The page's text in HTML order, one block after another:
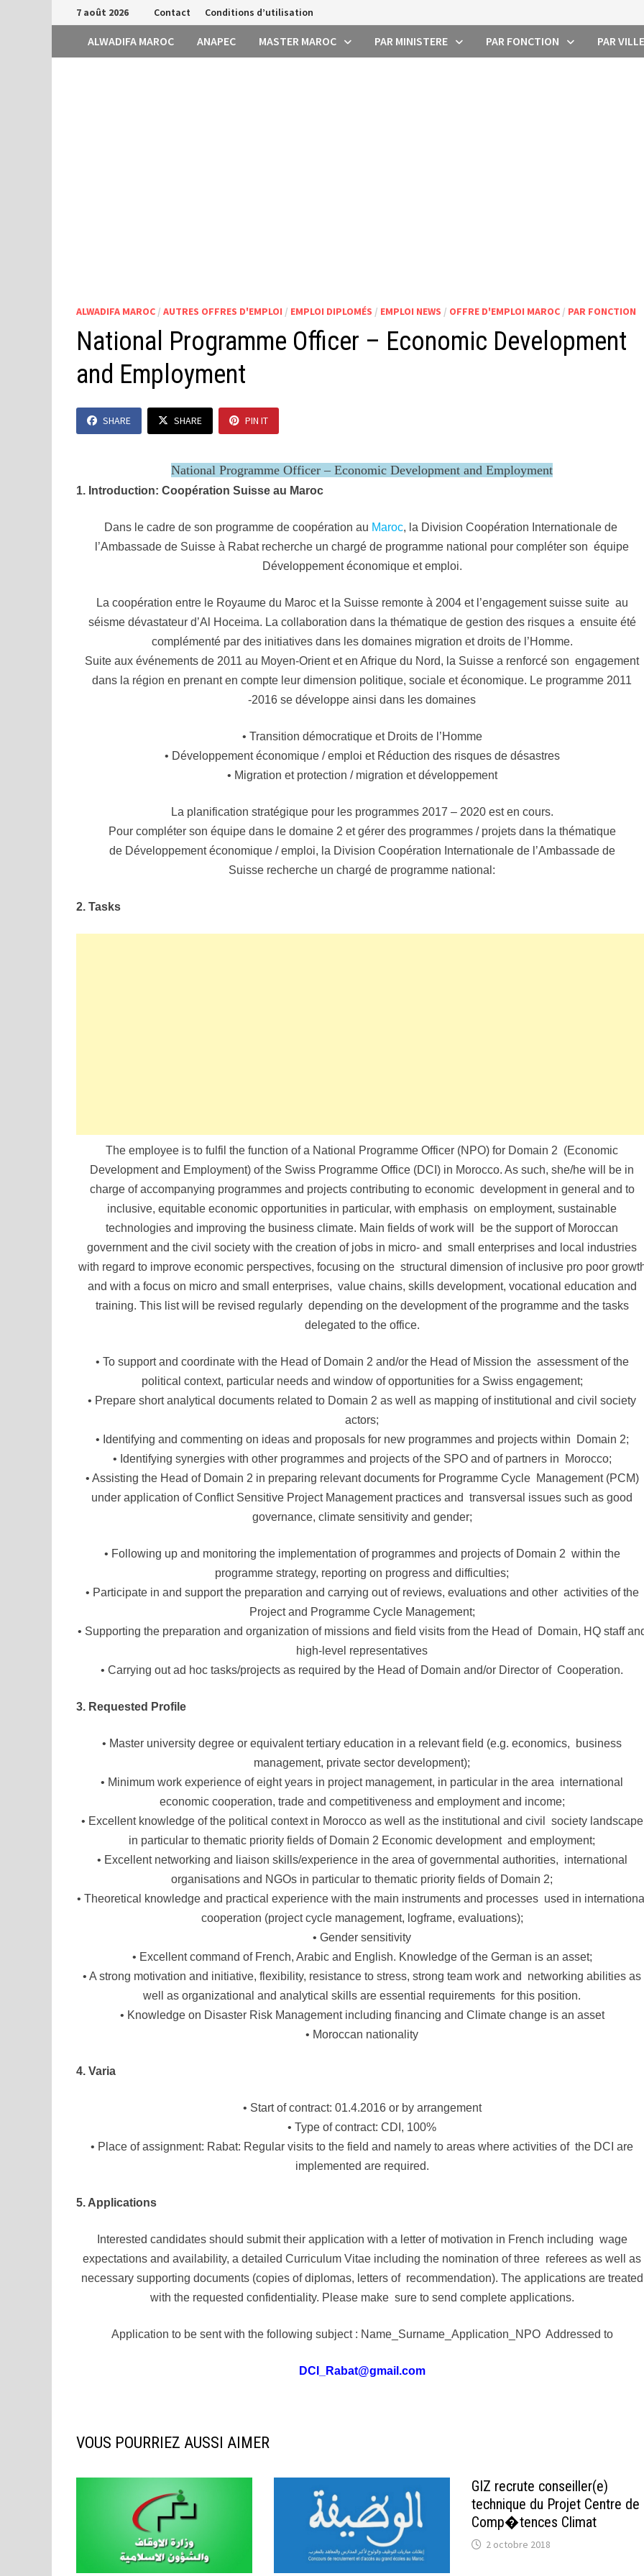
Passer
au
contenu
7 août 2026 Contact Conditions d’utilisation
ALWADIFA MAROC ANAPEC MASTER MAROC PAR MINISTERE PAR FONCTION PAR
ALWADIFA MAROC /AUTRES OFFRES D'EMPLOI / EMPLOI DIPLOMÉS / EMPLOI NEWS / OFFRE D'EMPLOI MAROC / PAR FONCTION
National Programme Officer – Economic Development
and Employment
SHARE SHARE PIN IT
National Programme Officer – Economic Development and Employment
1. Introduction: Coopération Suisse au Maroc
Dans le cadre de son programme de coopération au Maroc, la Division Coopération Internationale de
l’Ambassade de Suisse à Rabat recherche un chargé de programme national pour compléter son équipe
Développement économique et emploi.
La coopération entre le Royaume du Maroc et la Suisse remonte à 2004 et l’engagement suisse suite au
séisme dévastateur d’Al Hoceima. La collaboration dans la thématique de gestion des risques a ensuite été
complémenté par des initiatives dans les domaines migration et droits de l’Homme.
Suite aux événements de 2011 au Moyen-Orient et en Afrique du Nord, la Suisse a renforcé son engagement
dans la région en prenant en compte leur dimension politique, sociale et économique. Le programme 2011
-2016 se développe ainsi dans les domaines
• Transition démocratique et Droits de l’Homme
• Développement économique / emploi et Réduction des risques de désastres
• Migration et protection / migration et développement
La planification stratégique pour les programmes 2017 – 2020 est en cours.
Pour compléter son équipe dans le domaine 2 et gérer des programmes / projets dans la thématique
de Développement économique / emploi, la Division Coopération Internationale de l’Ambassade de
Suisse recherche un chargé de programme national:
2. Tasks
The employee is to fulfil the function of a National Programme Officer (NPO) for Domain 2 (Economic
Development and Employment) of the Swiss Programme Office (DCI) in Morocco. As such, she/he will be in
charge of accompanying programmes and projects contributing to economic development in general and to
inclusive, equitable economic opportunities in particular, with emphasis on employment, sustainable
technologies and improving the business climate. Main fields of work will be the support of Moroccan
government and the civil society with the creation of jobs in micro- and small enterprises and local industries
with regard to improve economic perspectives, focusing on the structural dimension of inclusive pro poor
and with a focus on micro and small enterprises, value chains, skills development, vocational education and
training. This list will be revised regularly depending on the development of the programme and the tasks
delegated to the office.
• To support and coordinate with the Head of Domain 2 and/or the Head of Mission the assessment of the
political context, particular needs and window of opportunities for a Swiss engagement;
• Prepare short analytical documents related to Domain 2 as well as mapping of institutional and civil society
actors;
• Identifying and commenting on ideas and proposals for new programmes and projects within Domain 2;
• Identifying synergies with other programmes and projects of the SPO and of partners in Morocco;
• Assisting the Head of Domain 2 in preparing relevant documents for Programme Cycle Management (PCM)
under application of Conflict Sensitive Project Management practices and transversal issues such as good
governance, climate sensitivity and gender;
• Following up and monitoring the implementation of programmes and projects of Domain 2 within the
programme strategy, reporting on progress and difficulties;
• Participate in and support the preparation and carrying out of reviews, evaluations and other activities of the
Project and Programme Cycle Management;
• Supporting the preparation and organization of missions and field visits from the Head of Domain, HQ staff
high-level representatives
• Carrying out ad hoc tasks/projects as required by the Head of Domain and/or Director of Cooperation.
3. Requested Profile
• Master university degree or equivalent tertiary education in a relevant field (e.g. economics, business
management, private sector development);
• Minimum work experience of eight years in project management, in particular in the area international
economic cooperation, trade and competitiveness and employment and income;
• Excellent knowledge of the political context in Morocco as well as the institutional and civil society landscape
in particular to thematic priority fields of Domain 2 Economic development and employment;
• Excellent networking and liaison skills/experience in the area of governmental authorities, international
organisations and NGOs in particular to thematic priority fields of Domain 2;
• Theoretical knowledge and practical experience with the main instruments and processes used in
cooperation (project cycle management, logframe, evaluations);
• Gender sensitivity
• Excellent command of French, Arabic and English. Knowledge of the German is an asset;
• A strong motivation and initiative, flexibility, resistance to stress, strong team work and networking abilities as
well as organizational and analytical skills are essential requirements for this position.
• Knowledge on Disaster Risk Management including financing and Climate change is an asset
• Moroccan nationality
4. Varia
• Start of contract: 01.4.2016 or by arrangement
• Type of contract: CDI, 100%
• Place of assignment: Rabat: Regular visits to the field and namely to areas where activities of the DCI are
implemented are required.
5. Applications
Interested candidates should submit their application with a letter of motivation in French including wage
expectations and availability, a detailed Curriculum Vitae including the nomination of three referees as well as
necessary supporting documents (copies of diplomas, letters of recommendation). The applications are treated
with the requested confidentiality. Please make sure to send complete applications.
Application to be sent with the following subject : Name_Surname_Application_NPO Addressed to
DCI_Rabat@gmail.com
VOUS POURRIEZ AUSSI AIMER
GIZ recrute conseiller(e)
technique du Projet Centre de
Comp�tences Climat
2 octobre 2018